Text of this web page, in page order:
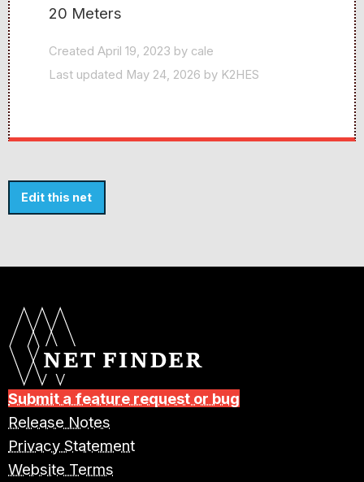
20 Meters
Created April 19, 2023 by cale
Last updated May 24, 2026 by K2HES
Edit this net
Submit a feature request or bug
Release Notes
Privacy Statement
Website Terms